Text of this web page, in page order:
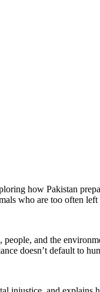
how Pakistan
who are too often left
and the
doesn’t default to